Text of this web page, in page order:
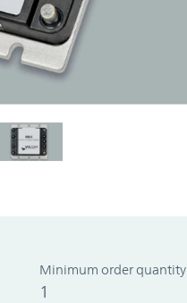
Minimum order quantity
1